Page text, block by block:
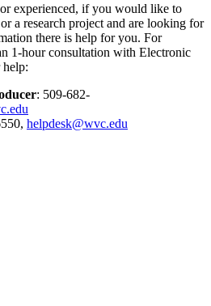
experienced, if you would like to
a research project and are looking for
there is help for you. For
1-hour consultation with Electronic
: 509-682-
helpdesk@wvc.edu